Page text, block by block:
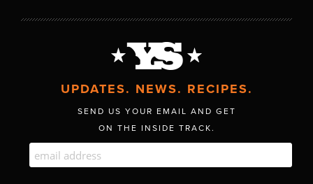
UPDATES. NEWS. RECIPES.
SEND US YOUR EMAIL AND GET
ON THE INSIDE TRACK.